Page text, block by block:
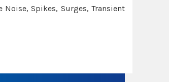
Spikes, Surges, Transient